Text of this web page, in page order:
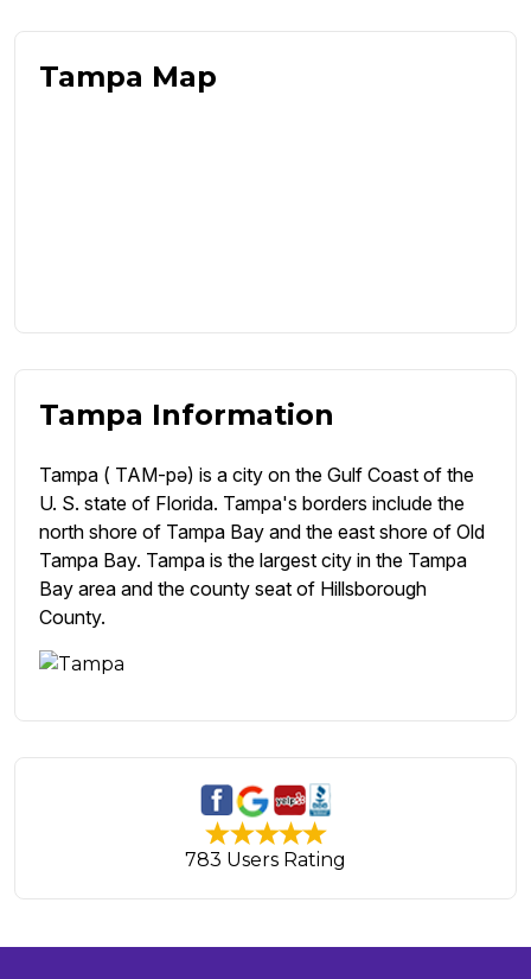
Tampa Map
Tampa Information
Tampa ( TAM-pə) is a city on the Gulf Coast of the
U. S. state of Florida. Tampa's borders include the
north shore of Tampa Bay and the east shore of Old
Tampa Bay. Tampa is the largest city in the Tampa
Bay area and the county seat of Hillsborough
County.
783 Users Rating